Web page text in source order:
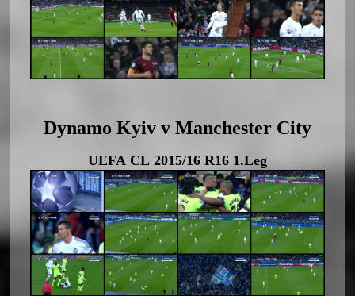
Dynamo Kyiv v Manchester City
UEFA CL 2015/16 R16 1.Leg